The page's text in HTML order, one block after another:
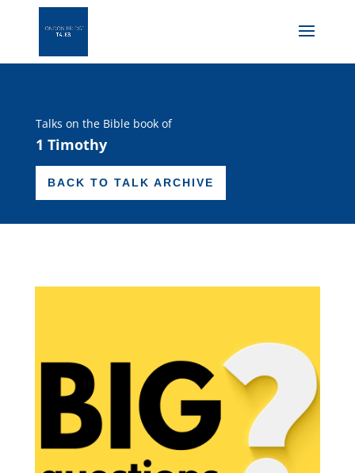
Talks on the Bible book of
1 Timothy
BACK TO TALK ARCHIVE